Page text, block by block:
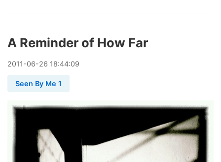
A Reminder of How Far
2011-06-26 18:44:09
Seen By Me 1